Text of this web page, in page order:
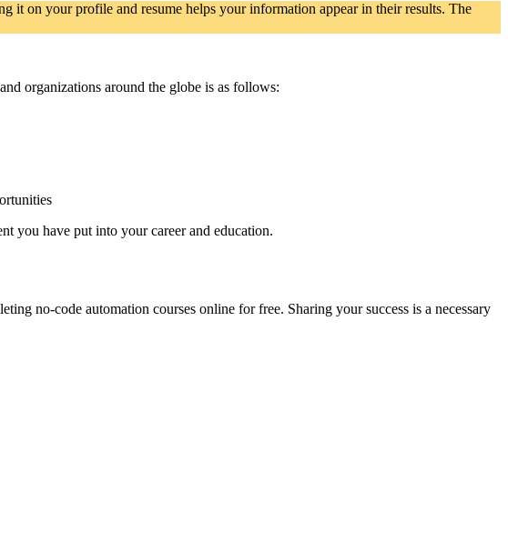
it on your profile and resume helps your information appear in their results. The
organizations around the globe is as follows:
you have put into your career and education.
no-code automation courses online for free. Sharing your success is a necessary